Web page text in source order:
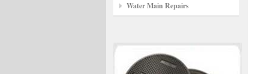
Water Main Repairs